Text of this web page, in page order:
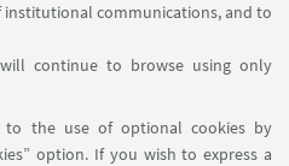
institutional communications, and to
continue to browse using only
to the use of optional cookies by
option. If you wish to express a
ON:
UNIBO ON: